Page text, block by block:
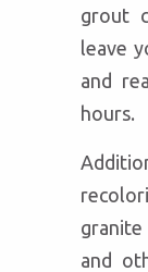
grout
leave
and
hours.
and